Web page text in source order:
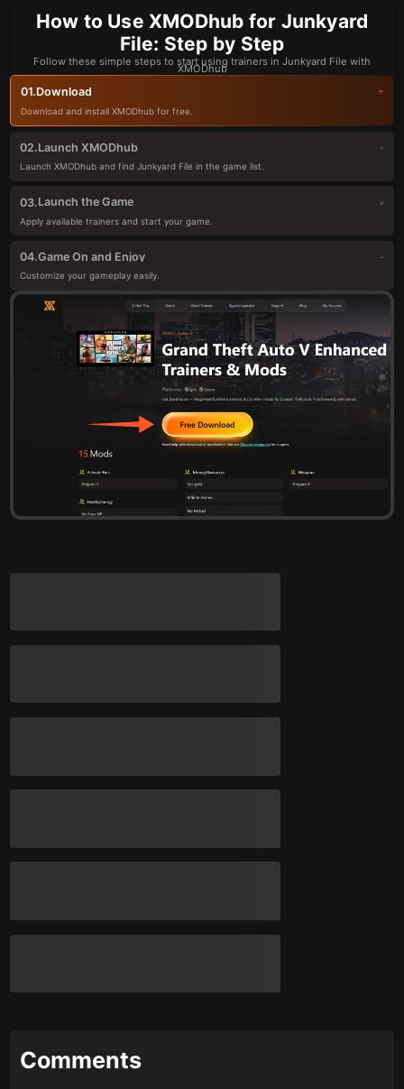
How to Use XMODhub for Junkyard
File: Step by Step
Follow these simple steps to start using trainers in Junkyard File with
XMODhub
01.Download
Download and install XMODhub for free.
02.Launch XMODhub
Launch XMODhub and find Junkyard File in the game list.
03.Launch the Game
Apply available trainers and start your game.
04.Game On and Enjoy
Customize your gameplay easily.
Comments